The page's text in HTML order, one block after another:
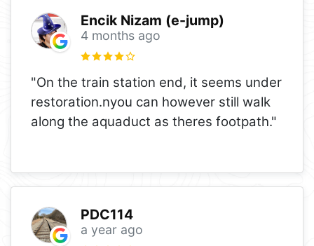
Encik Nizam (e-jump)
4 months ago
"On the train station end, it seems under
restoration.nyou can however still walk
along the aquaduct as theres footpath."
PDC114
a year ago